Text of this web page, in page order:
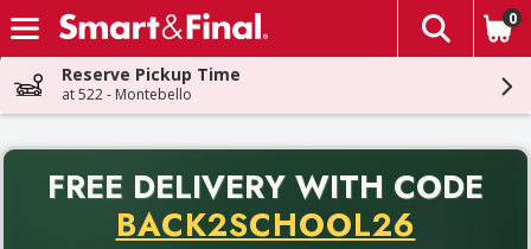
Skip header to page content
The
0
Reserve Pickup Time
at 522 - Montebello
FREE DELIVERY WITH CODE
BACK2SCHOOL26
Back to School promotion. Free delivery with promo code